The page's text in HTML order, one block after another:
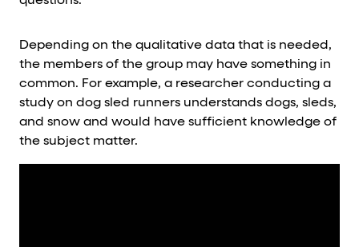
Depending on the qualitative data that is needed,
the members of the group may have something in
common. For example, a researcher conducting a
study on dog sled runners understands dogs, sleds,
and snow and would have sufficient knowledge of
the subject matter.